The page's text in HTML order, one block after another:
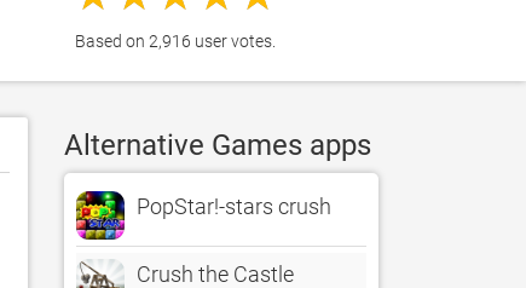
Based on 2,916 user votes.
Alternative Games apps
PopStar!-stars crush
Crush the Castle